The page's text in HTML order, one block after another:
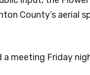
County’s aerial
a meeting Friday